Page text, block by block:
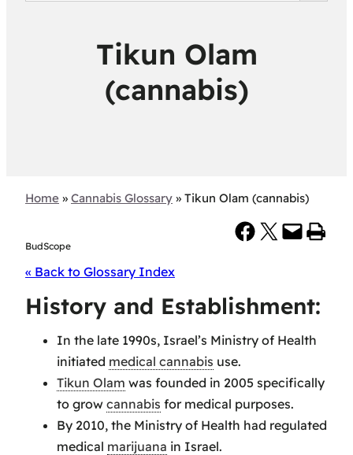
Tikun Olam
(cannabis)
Home » Cannabis Glossary » Tikun Olam (cannabis)
BudScope
Share on Facebook Share on X Email this Page Print this Page
« Back to Glossary Index
History and Establishment:
In the late 1990s, Israel’s Ministry of Health
initiated medical cannabis use.
Tikun Olam was founded in 2005 specifically
to grow cannabis for medical purposes.
By 2010, the Ministry of Health had regulated
medical marijuana in Israel.